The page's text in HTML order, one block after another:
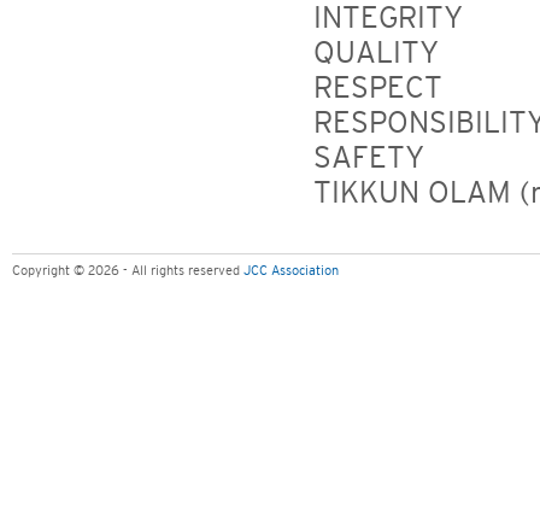
INTEGRITY
QUALITY
RESPECT
SAFETY
TIKKUN OLAM
Copyright © 2026 - All rights reserved JCC Association